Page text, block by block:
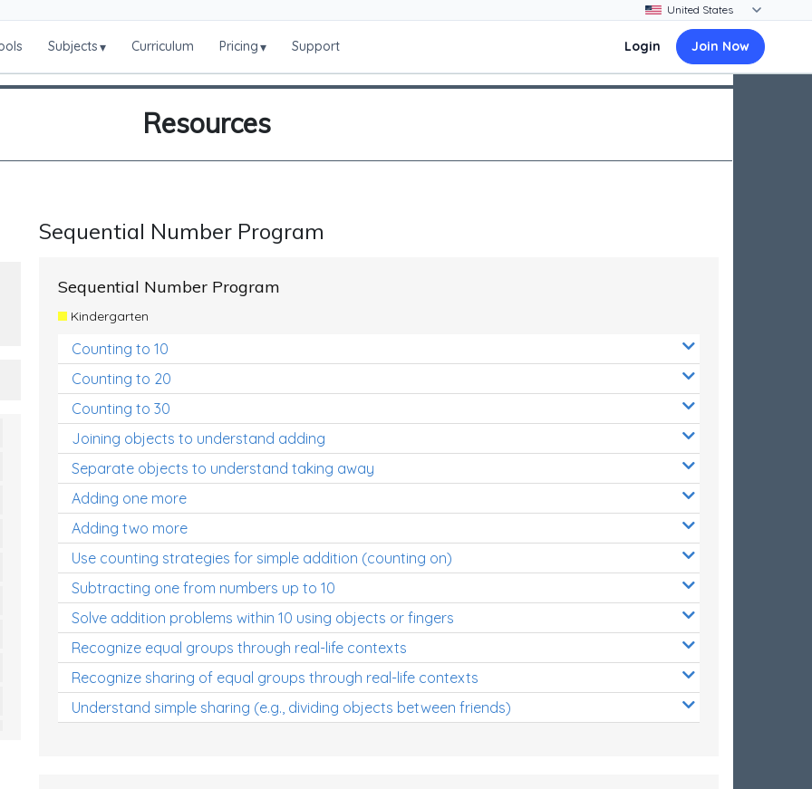
Subjects▾ Curriculum Pricing▾ Support Login Join Now
Resources
Sequential Number Program
Sequential Number Program
Kindergarten
Counting to 10
Counting to 20
Counting to 30
Joining objects to understand adding
Separate objects to understand taking away
Adding one more
Adding two more
Use counting strategies for simple addition (counting on)
Subtracting one from numbers up to 10
Solve addition problems within 10 using objects or fingers
Recognize equal groups through real-life contexts
Recognize sharing of equal groups through real-life contexts
Understand simple sharing (e.g., dividing objects between friends)